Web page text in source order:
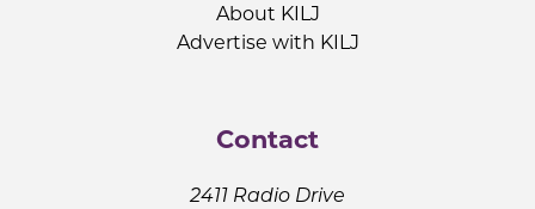
About KILJ
Advertise with KILJ
Contact
2411 Radio Drive